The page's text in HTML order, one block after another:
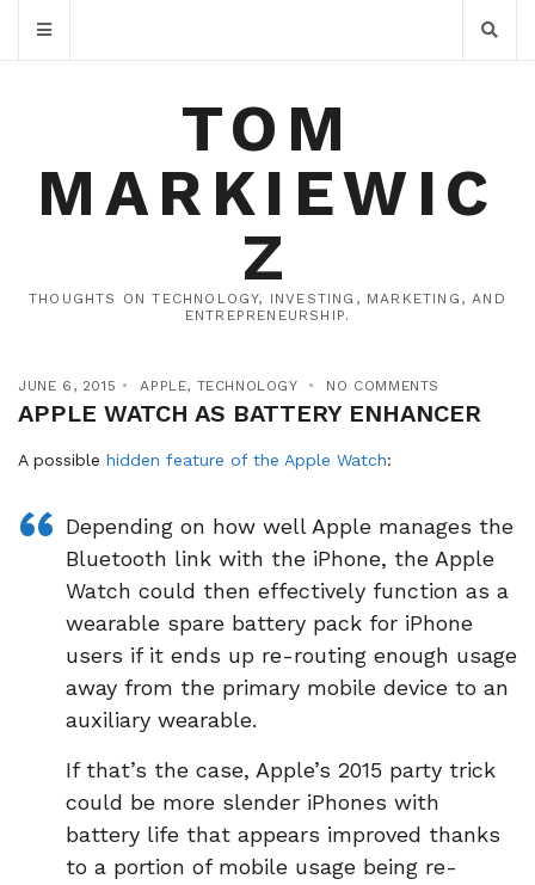
TOM
MARKIEWIC
Z
THOUGHTS ON TECHNOLOGY, INVESTING, MARKETING, AND
ENTREPRENEURSHIP.
JUNE 6, 2015 APPLE, TECHNOLOGY NO COMMENTS
APPLE WATCH AS BATTERY ENHANCER
A possible hidden feature of the Apple Watch:
Depending on how well Apple manages the
Bluetooth link with the iPhone, the Apple
Watch could then effectively function as a
wearable spare battery pack for iPhone
users if it ends up re-routing enough usage
away from the primary mobile device to an
auxiliary wearable.
If that’s the case, Apple’s 2015 party trick
could be more slender iPhones with
battery life that appears improved thanks
to a portion of mobile usage being re-